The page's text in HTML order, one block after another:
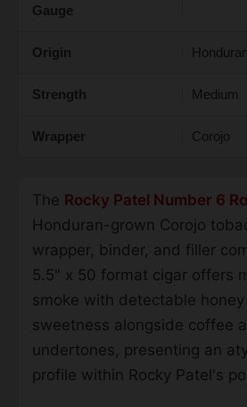
Gauge
Origin Honduran
Strength Medium
Wrapper Corojo
The Rocky Patel Number 6
Honduran-grown Corojo
wrapper, binder, and filler
5.5" x 50 format cigar offers
smoke with detectable
sweetness alongside coffee
undertones, presenting an
profile within Rocky Patel's